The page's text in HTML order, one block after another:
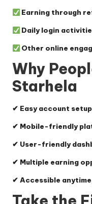
Earning through
Daily login
Other online
Why
Starhela
✔ Easy account setup
✔ Mobile-friendly
✔ User-friendly
✔ Multiple earning
✔ Accessible